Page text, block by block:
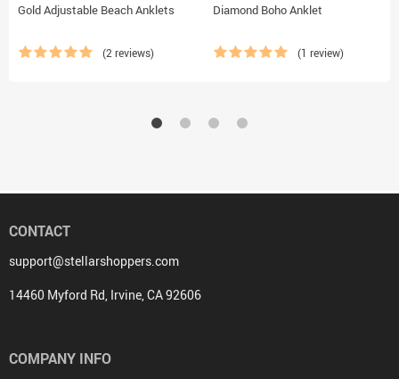
Gold Adjustable Beach Anklets
(2 reviews)
Diamond Boho Anklet
(1 review)
CONTACT
support@stellarshoppers.com
14460 Myford Rd, Irvine, CA 92606
COMPANY INFO